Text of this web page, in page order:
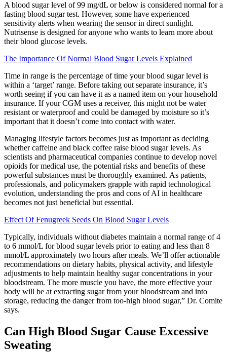
A blood sugar level of 99 mg/dL or below is considered normal for a
fasting blood sugar test. However, some have experienced
sensitivity alerts when wearing the sensor in direct sunlight.
Nutrisense is designed for anyone who wants to learn more about
their blood glucose levels.
The Importance Of Normal Blood Sugar Levels Explained
Time in range is the percentage of time your blood sugar level is
within a ‘target’ range. Before taking out separate insurance, it’s
worth seeing if you can have it as a named item on your household
insurance. If your CGM uses a receiver, this might not be water
resistant or waterproof and could be damaged by moisture so it’s
important that it doesn’t come into contact with water.
Managing lifestyle factors becomes just as important as deciding
whether caffeine and black coffee raise blood sugar levels. As
scientists and pharmaceutical companies continue to develop novel
opioids for medical use, the potential risks and benefits of these
powerful substances must be thoroughly examined. As patients,
professionals, and policymakers grapple with rapid technological
evolution, understanding the pros and cons of AI in healthcare
becomes not just beneficial but essential.
Effect Of Fenugreek Seeds On Blood Sugar Levels
Typically, individuals without diabetes maintain a normal range of 4
to 6 mmol/L for blood sugar levels prior to eating and less than 8
mmol/L approximately two hours after meals. We’ll offer actionable
recommendations on dietary habits, physical activity, and lifestyle
adjustments to help maintain healthy sugar concentrations in your
bloodstream. The more muscle you have, the more effective your
body will be at extracting sugar from your bloodstream and into
storage, reducing the danger from too-high blood sugar,” Dr. Comite
says.
Can High Blood Sugar Cause Excessive
Sweating